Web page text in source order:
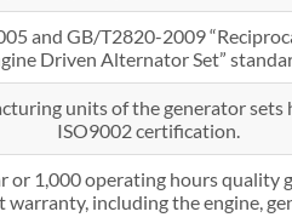
and GB/T2820-2009
Driven Alternator Set”
units of the generator sets
ISO9002 certification.
or 1,000 operating hours quality
including the engine,